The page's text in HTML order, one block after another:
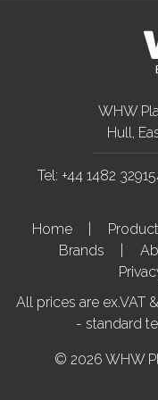
WHW
Hull,
Tel: +44 1482
Home
Brands
All prices are ex.VAT
- standard
© 2026 WHW